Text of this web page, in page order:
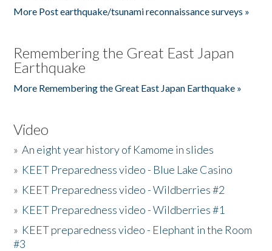
More Post earthquake/tsunami reconnaissance surveys »
Remembering the Great East Japan
Earthquake
More Remembering the Great East Japan Earthquake »
Video
»An eight year history of Kamome in slides
» KEET Preparedness video - Blue Lake Casino
» KEET Preparedness video - Wildberries #2
» KEET Preparedness video - Wildberries #1
» KEET preparedness video - Elephant in the Room
#3